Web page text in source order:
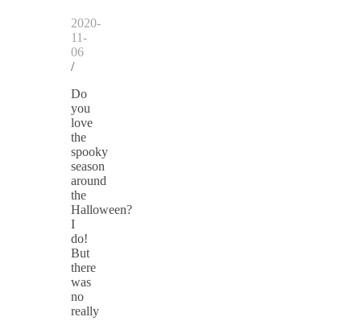
2020-
11-
06
/
Do
you
love
the
spooky
season
around
the
Halloween?
I
do!
But
there
was
no
really